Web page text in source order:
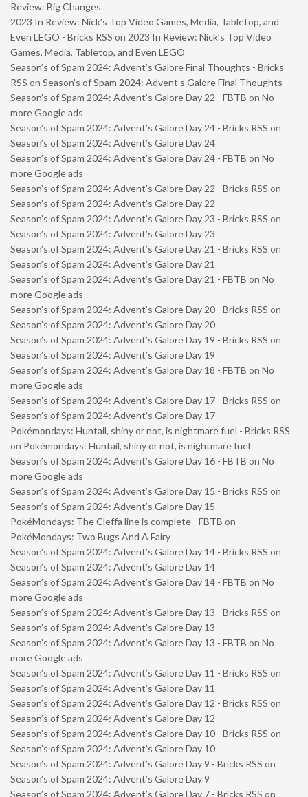
Review: Big Changes
2023 In Review: Nick’s Top Video Games, Media, Tabletop, and
Even LEGO - Bricks RSS on 2023 In Review: Nick’s Top Video
Games, Media, Tabletop, and Even LEGO
Season’s of Spam 2024: Advent’s Galore Final Thoughts - Bricks
RSS on Season’s of Spam 2024: Advent’s Galore Final Thoughts
Season’s of Spam 2024: Advent’s Galore Day 22 - FBTB on No
more Google ads
Season’s of Spam 2024: Advent’s Galore Day 24 - Bricks RSS on
Season’s of Spam 2024: Advent’s Galore Day 24
Season’s of Spam 2024: Advent’s Galore Day 24 - FBTB on No
more Google ads
Season’s of Spam 2024: Advent’s Galore Day 22 - Bricks RSS on
Season’s of Spam 2024: Advent’s Galore Day 22
Season’s of Spam 2024: Advent’s Galore Day 23 - Bricks RSS on
Season’s of Spam 2024: Advent’s Galore Day 23
Season’s of Spam 2024: Advent’s Galore Day 21 - Bricks RSS on
Season’s of Spam 2024: Advent’s Galore Day 21
Season’s of Spam 2024: Advent’s Galore Day 21 - FBTB on No
more Google ads
Season’s of Spam 2024: Advent’s Galore Day 20 - Bricks RSS on
Season’s of Spam 2024: Advent’s Galore Day 20
Season’s of Spam 2024: Advent’s Galore Day 19 - Bricks RSS on
Season’s of Spam 2024: Advent’s Galore Day 19
Season’s of Spam 2024: Advent’s Galore Day 18 - FBTB on No
more Google ads
Season’s of Spam 2024: Advent’s Galore Day 17 - Bricks RSS on
Season’s of Spam 2024: Advent’s Galore Day 17
Pokémondays: Huntail, shiny or not, is nightmare fuel - Bricks RSS
on Pokémondays: Huntail, shiny or not, is nightmare fuel
Season’s of Spam 2024: Advent’s Galore Day 16 - FBTB on No
more Google ads
Season’s of Spam 2024: Advent’s Galore Day 15 - Bricks RSS on
Season’s of Spam 2024: Advent’s Galore Day 15
PokéMondays: The Cleffa line is complete - FBTB on
PokéMondays: Two Bugs And A Fairy
Season’s of Spam 2024: Advent’s Galore Day 14 - Bricks RSS on
Season’s of Spam 2024: Advent’s Galore Day 14
Season’s of Spam 2024: Advent’s Galore Day 14 - FBTB on No
more Google ads
Season’s of Spam 2024: Advent’s Galore Day 13 - Bricks RSS on
Season’s of Spam 2024: Advent’s Galore Day 13
Season’s of Spam 2024: Advent’s Galore Day 13 - FBTB on No
more Google ads
Season’s of Spam 2024: Advent’s Galore Day 11 - Bricks RSS on
Season’s of Spam 2024: Advent’s Galore Day 11
Season’s of Spam 2024: Advent’s Galore Day 12 - Bricks RSS on
Season’s of Spam 2024: Advent’s Galore Day 12
Season’s of Spam 2024: Advent’s Galore Day 10 - Bricks RSS on
Season’s of Spam 2024: Advent’s Galore Day 10
Season’s of Spam 2024: Advent’s Galore Day 9 - Bricks RSS on
Season’s of Spam 2024: Advent’s Galore Day 9
Season’s of Spam 2024: Advent’s Galore Day 7 - Bricks RSS on